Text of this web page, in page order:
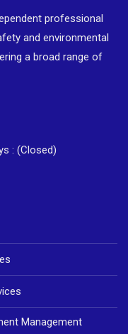
professional
and environmental
a broad range of
: (Closed)
Management